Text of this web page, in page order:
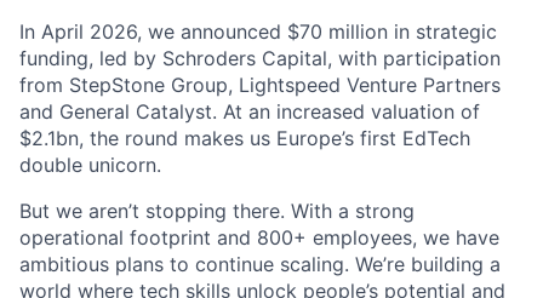
In April 2026, we announced $70 million in strategic
funding, led by Schroders Capital, with participation
from StepStone Group, Lightspeed Venture Partners
and General Catalyst. At an increased valuation of
$2.1bn, the round makes us Europe’s first EdTech
double unicorn.
But we aren’t stopping there. With a strong
operational footprint and 800+ employees, we have
ambitious plans to continue scaling. We’re building a
world where tech skills unlock people’s potential and